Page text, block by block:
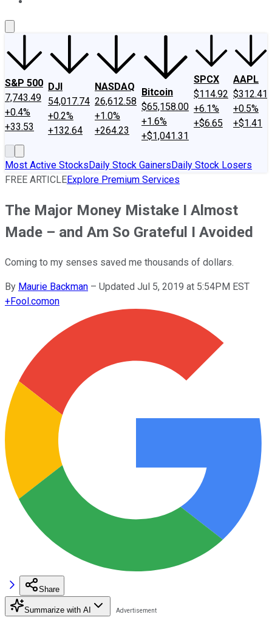
S&P 500
7,743.49
+0.4%
+33.53
DJI
54,017.74
+0.2%
+132.64
NASDAQ
26,612.58
+1.0%
+264.23
Bitcoin
$65,158.00
+1.6%
+$1,041.31
SPCX
$114.92
+6.1%
+$6.65
AAPL
$312.41
+0.5%
+$1.41
Most Active StocksDaily Stock GainersDaily Stock Losers
FREE ARTICLEExplore Premium Services
The Major Money Mistake I Almost
Made – and Am So Grateful I Avoided
Coming to my senses saved me thousands of dollars.
By Maurie Backman – Updated Jul 5, 2019 at 5:54PM EST
+Fool.comon
Share
Summarize with AI